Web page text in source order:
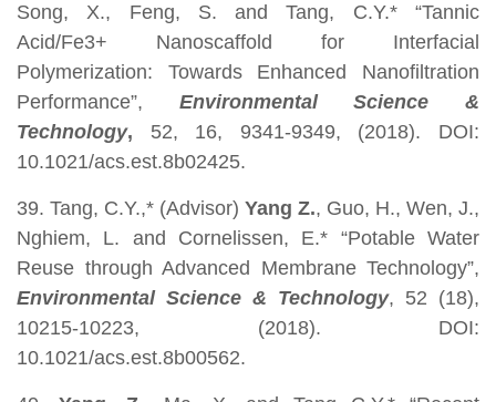
Song, X., Feng, S. and Tang, C.Y.* “Tannic
Acid/Fe3+ Nanoscaffold for Interfacial
Polymerization: Towards Enhanced Nanofiltration
Performance”,
Environmental Science &
Technology, 52, 16,
9341-9349, (2018). DOI:
10.1021/acs.est.8b02425.
39. Tang, C.Y.,* (Advisor) Yang Z., Guo, H., Wen, J.,
Nghiem, L. and Cornelissen, E.* “Potable Water
Reuse through Advanced Membrane Technology”,
Environmental Science & Technology, 52 (18),
10215-10223, (2018). DOI:
10.1021/acs.est.8b00562.